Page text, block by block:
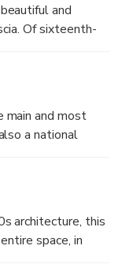
and
Of sixteenth-
nineteenth
main and most
a national
eight Italian
place there.
architecture, this
space, in